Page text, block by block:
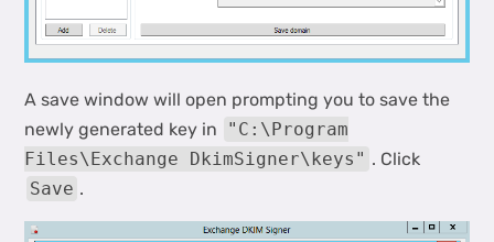
A save window will open prompting you to save the
newly generated key in
"C:\Program
Files\Exchange DkimSigner\keys" . Click
Save .